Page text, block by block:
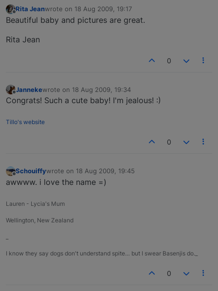
Offline
Rita Jeanwrote on 18 Aug 2009, 19:17
last edited by
Beautiful baby and pictures are great.
Rita Jean
0
Jannekewrote on 18 Aug 2009, 19:34
last edited by
Congrats! Such a cute baby! I'm jealous! :)
Tillo's website
0
Schouiffywrote on 18 Aug 2009, 19:45
last edited by
awwww. i love the name =)
Lauren - Lycia's Mum
Wellington, New Zealand
I know they say dogs don't understand spite… but I swear Basenjis do._
0